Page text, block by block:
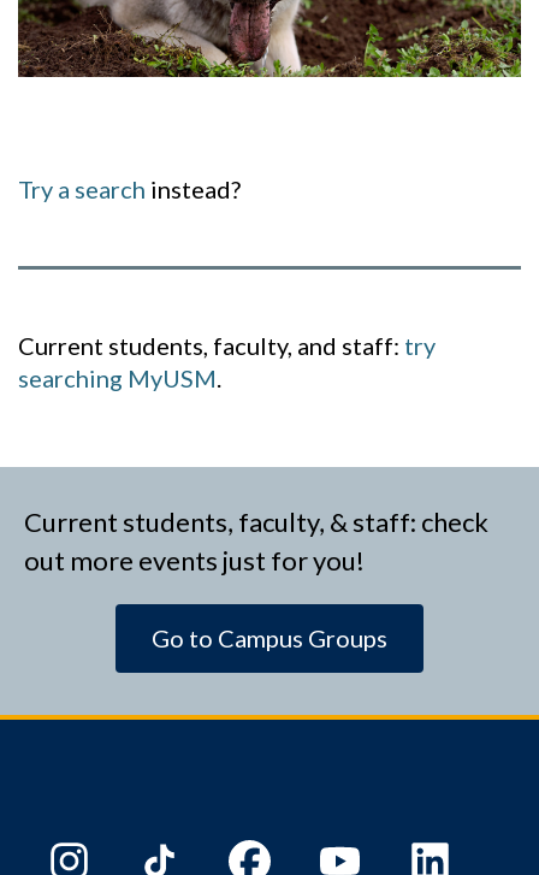
Try a search instead?
Current students, faculty, and staff: try
searching MyUSM.
Current students, faculty, & staff: check
out more events just for you!
Go to Campus Groups